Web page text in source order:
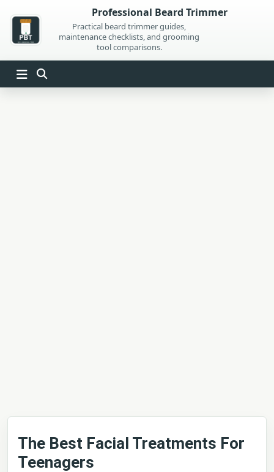
content
Professional Beard Trimmer
Practical beard trimmer guides,
maintenance checklists, and grooming
tool comparisons.
The Best Facial Treatments For
Teenagers